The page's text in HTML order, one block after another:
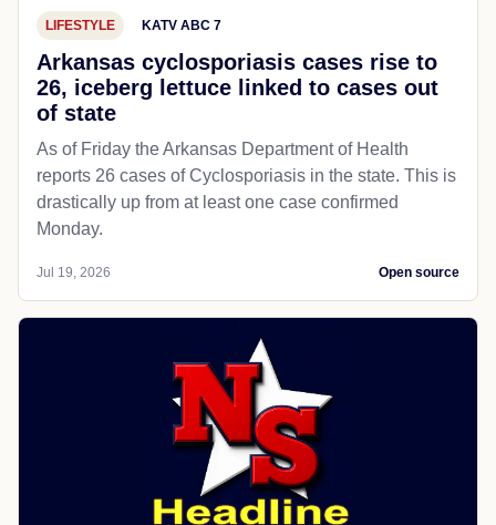
LIFESTYLE KATV ABC 7
Arkansas cyclosporiasis cases rise to
26, iceberg lettuce linked to cases out
of state
As of Friday the Arkansas Department of Health
reports 26 cases of Cyclosporiasis in the state. This is
drastically up from at least one case confirmed
Monday.
Jul 19, 2026 Open source